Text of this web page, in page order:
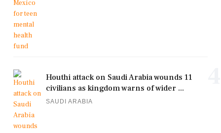
Houthi attack on Saudi Arabia wounds 11
civilians as kingdom warns of wider ...
SAUDI ARABIA